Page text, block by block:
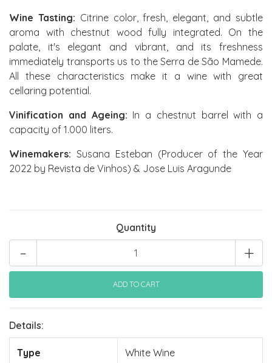
Wine Tasting: Citrine color, fresh, elegant, and subtle
aroma with chestnut wood fully integrated. On the
palate, it's elegant and vibrant, and its freshness
immediately transports us to the Serra de São Mamede.
All these characteristics make it a wine with great
cellaring potential.
Vinification and Ageing: In a chestnut barrel with a
capacity of 1.000 liters.
Winemakers: Susana Esteban (Producer of the Year
2022 by Revista de Vinhos) & Jose Luis Aragunde
Quantity
+
-
Details:
Type White Wine